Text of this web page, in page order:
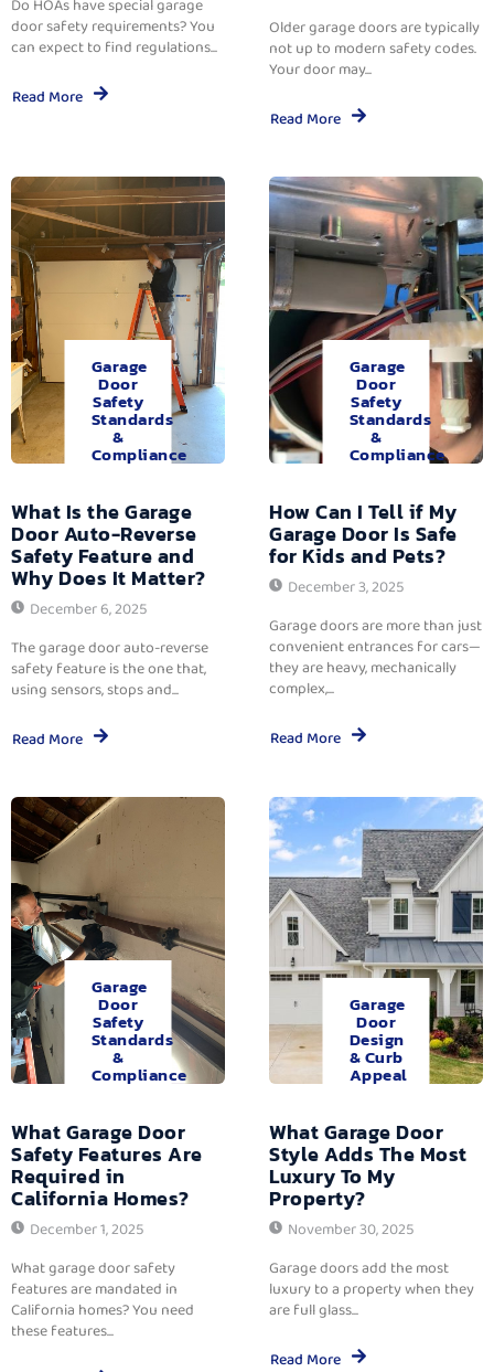
Do HOAs have special garage
door safety requirements? You
can expect to find regulations...
Read More
Older garage doors are typically
not up to modern safety codes.
Your door may...
Read More
Garage
Door
Safety
Standards
&
Compliance
What Is the Garage
Door Auto-Reverse
Safety Feature and
Why Does It Matter?
December 6, 2025
The garage door auto-reverse
safety feature is the one that,
using sensors, stops and...
Read More
Garage
Door
Safety
Standards
&
Compliance
How Can I Tell if My
Garage Door Is Safe
for Kids and Pets?
December 3, 2025
Garage doors are more than just
convenient entrances for cars—
they are heavy, mechanically
complex,...
Read More
Garage
Door
Safety
Standards
&
Compliance
What Garage Door
Safety Features Are
Required in
California Homes?
December 1, 2025
What garage door safety
features are mandated in
California homes? You need
these features...
Garage
Door
Design
& Curb
Appeal
What Garage Door
Style Adds The Most
Luxury To My
Property?
November 30, 2025
Garage doors add the most
luxury to a property when they
are full glass...
Read More